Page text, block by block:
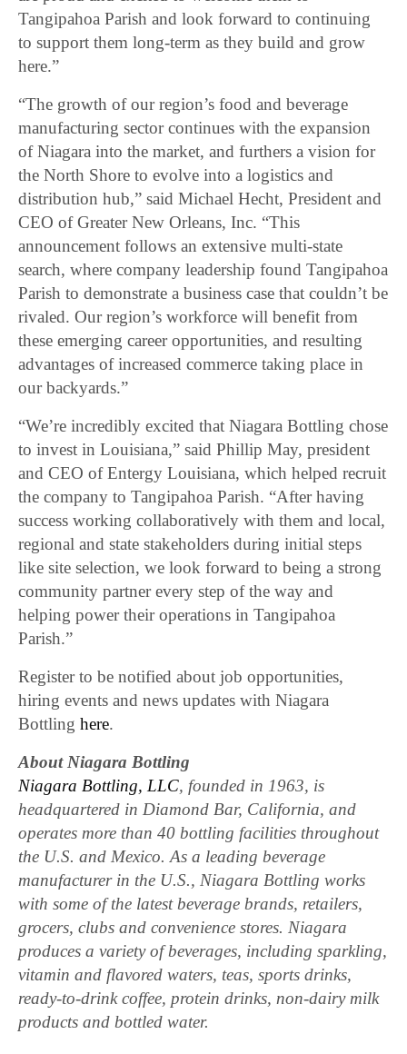
Tangipahoa Parish and look forward to continuing
to support them long-term as they build and grow
here.”
“The growth of our region’s food and beverage
manufacturing sector continues with the expansion
of Niagara into the market, and furthers a vision for
the North Shore to evolve into a logistics and
distribution hub,” said Michael Hecht, President and
CEO of Greater New Orleans, Inc. “This
announcement follows an extensive multi-state
search, where company leadership found Tangipahoa
Parish to demonstrate a business case that couldn’t be
rivaled. Our region’s workforce will benefit from
these emerging career opportunities, and resulting
advantages of increased commerce taking place in
our backyards.”
“We’re incredibly excited that Niagara Bottling chose
to invest in Louisiana,” said Phillip May, president
and CEO of Entergy Louisiana, which helped recruit
the company to Tangipahoa Parish. “After having
success working collaboratively with them and local,
regional and state stakeholders during initial steps
like site selection, we look forward to being a strong
community partner every step of the way and
helping power their operations in Tangipahoa
Parish.”
Register to be notified about job opportunities,
hiring events and news updates with Niagara
Bottlinghere.
About Niagara Bottling
Niagara Bottling, LLC, founded in 1963, is
headquartered in Diamond Bar, California, and
operates more than 40 bottling facilities throughout
the U.S. and Mexico. As a leading beverage
manufacturer in the U.S., Niagara Bottling works
with some of the latest beverage brands, retailers,
grocers, clubs and convenience stores. Niagara
produces a variety of beverages, including sparkling,
vitamin and flavored waters, teas, sports drinks,
ready-to-drink coffee, protein drinks, non-dairy milk
products and bottled water.